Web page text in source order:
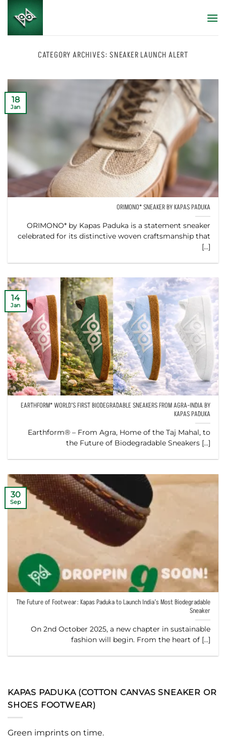
Skip
content
CATEGORY ARCHIVES:SNEAKER LAUNCH ALERT
KAPAS PADUKA (COTTON CANVAS SNEAKER OR
SHOES FOOTWEAR)
Green imprints on time.
ORIMONO* SNEAKER BY KAPAS PADUKA
ORIMONO* by Kapas Paduka is a statement sneaker
celebrated for its distinctive woven craftsmanship that
[...]
18
Jan
EARTHFORM* WORLD’S FIRST BIODEGRADABLE SNEAKERS FROM AGRA-INDIA BY
KAPAS PADUKA
Earthform® – From Agra, Home of the Taj Mahal, to
the Future of Biodegradable Sneakers [...]
14
Jan
The Future of Footwear: Kapas Paduka to Launch India’s Most Biodegradable
Sneaker
On 2nd October 2025, a new chapter in sustainable
fashion will begin. From the heart of [...]
30
Sep